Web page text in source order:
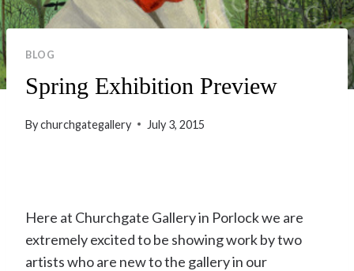
BLOG
Spring Exhibition Preview
Bychurchgategallery July 3, 2015
Here at Churchgate Gallery in Porlock we are
extremely excited to be showing work by two
artists who are new to the gallery in our